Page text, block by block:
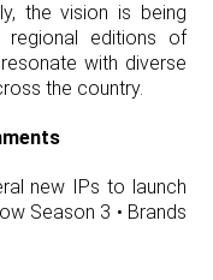
the vision is being
regional editions of
with diverse
the country.
new IPs to launch
Season 3 • Brands